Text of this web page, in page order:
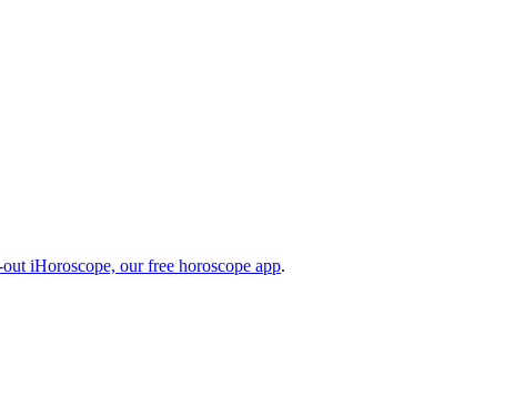
iHoroscope, our free horoscope app.